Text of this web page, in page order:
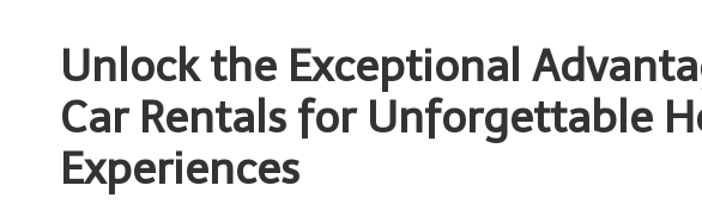
Unlock the Exceptional
Car Rentals for Unforgettable
Experiences